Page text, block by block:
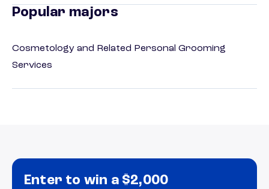
Popular majors
Cosmetology and Related Personal Grooming
Services
Enter to win a $2,000